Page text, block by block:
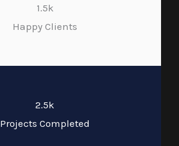
1.5k
Happy Clients
2.5k
Projects Completed